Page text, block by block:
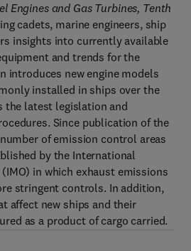
Engines and Gas Turbines, Tenth
cadets, marine engineers, ship
insights into currently available
and trends for the
introduces new engine models
installed in ships over the
the latest legislation and
Since publication of the
of emission control areas
by the International
in which exhaust emissions
stringent controls. In addition,
affect new ships and their
as a product of cargo carried.